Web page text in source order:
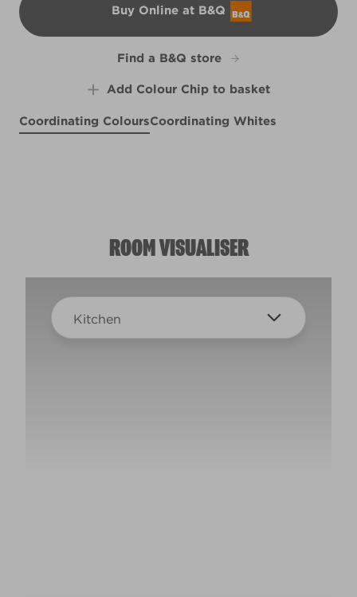
Buy Online at B&Q
B&Q
Find a B&Q store
Add Colour Chip to basket
Coordinating ColoursCoordinating Whites
ROOM VISUALISER
Kitchen